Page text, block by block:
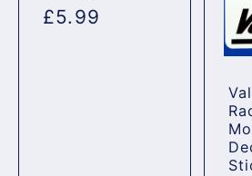
Regular
£5.99